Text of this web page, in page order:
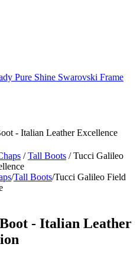
Pure Shine Swarovski Frame
- Italian Leather Excellence
/Tall Boots /Tucci Galileo
/Tall Boots/Tucci Galileo Field
- Italian Leather